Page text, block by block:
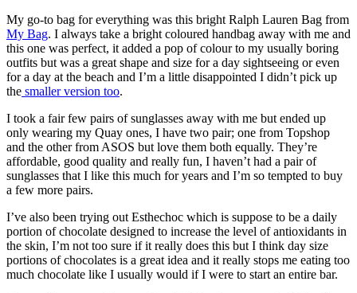
My go-to bag for everything was this bright Ralph Lauren Bag from
My Bag. I always take a bright coloured handbag away with me and
this one was perfect, it added a pop of colour to my usually boring
outfits but was a great shape and size for a day sightseeing or even
for a day at the beach and I’m a little disappointed I didn’t pick up
the smaller version too.
I took a fair few pairs of sunglasses away with me but ended up
only wearing my Quay ones, I have two pair; one from Topshop
and the other from ASOS but love them both equally. They’re
affordable, good quality and really fun, I haven’t had a pair of
sunglasses that I like this much for years and I’m so tempted to buy
a few more pairs.
I’ve also been trying out Esthechoc which is suppose to be a daily
portion of chocolate designed to increase the level of antioxidants in
the skin, I’m not too sure if it really does this but I think day size
portions of chocolates is a great idea and it really stops me eating too
much chocolate like I usually would if I were to start an entire bar.